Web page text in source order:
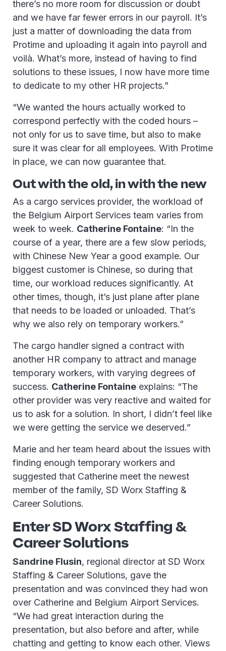
there’s no more room for discussion or doubt
and we have far fewer errors in our payroll. It’s
just a matter of downloading the data from
Protime and uploading it again into payroll and
voilà. What’s more, instead of having to find
solutions to these issues, I now have more time
to dedicate to my other HR projects.”
“We wanted the hours actually worked to
correspond perfectly with the coded hours –
not only for us to save time, but also to make
sure it was clear for all employees. With Protime
in place, we can now guarantee that.
Out with the old, in with the new
As a cargo services provider, the workload of
the Belgium Airport Services team varies from
week to week. Catherine Fontaine: “In the
course of a year, there are a few slow periods,
with Chinese New Year a good example. Our
biggest customer is Chinese, so during that
time, our workload reduces significantly. At
other times, though, it’s just plane after plane
that needs to be loaded or unloaded. That’s
why we also rely on temporary workers.”
The cargo handler signed a contract with
another HR company to attract and manage
temporary workers, with varying degrees of
success. Catherine Fontaine explains: “The
other provider was very reactive and waited for
us to ask for a solution. In short, I didn’t feel like
we were getting the service we deserved.”
Marie and her team heard about the issues with
finding enough temporary workers and
suggested that Catherine meet the newest
member of the family, SD Worx Staffing &
Career Solutions.
Enter SD Worx Staffing &
Career Solutions
Sandrine Flusin, regional director at SD Worx
Staffing & Career Solutions, gave the
presentation and was convinced they had won
over Catherine and Belgium Airport Services.
“We had great interaction during the
presentation, but also before and after, while
chatting and getting to know each other. Views